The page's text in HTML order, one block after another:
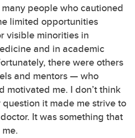
people who cautioned
limited opportunities
visible minorities in
and in academic
there were others
and mentors — who
motivated me. I don’t think
it made me strive to
It was something that